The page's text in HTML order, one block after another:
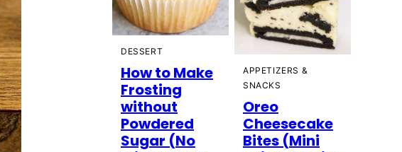
DESSERT
How to Make
Frosting
without
Powdered
Sugar (No
APPETIZERS &
SNACKS
Oreo
Cheesecake
Bites (Mini